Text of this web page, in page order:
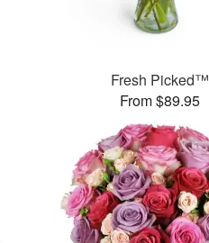
Fresh Picked™
From $89.95